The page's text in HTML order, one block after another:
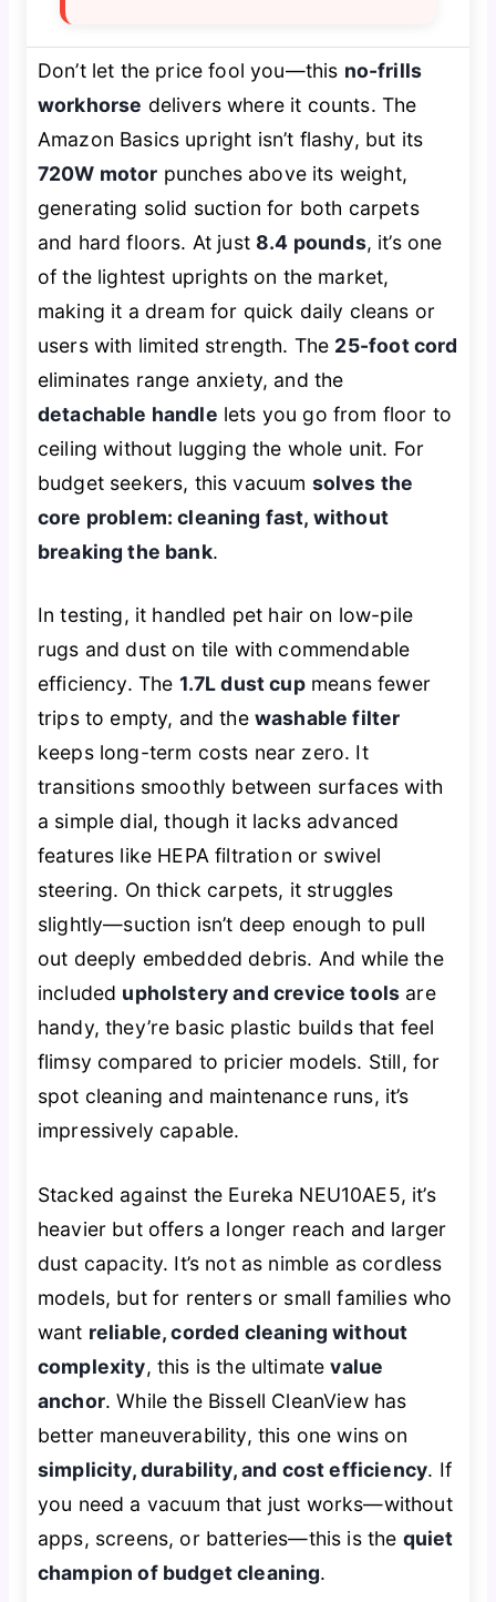
Don’t let the price fool you—this no-frills
workhorse delivers where it counts. The
Amazon Basics upright isn’t flashy, but its
720W motor punches above its weight,
generating solid suction for both carpets
and hard floors. At just8.4 pounds, it’s one
of the lightest uprights on the market,
making it a dream for quick daily cleans or
users with limited strength. The 25-foot cord
eliminates range anxiety, and the
detachable handle lets you go from floor to
ceiling without lugging the whole unit. For
budget seekers, this vacuum solves the
core problem: cleaning fast, without
breaking the bank.
In testing, it handled pet hair on low-pile
rugs and dust on tile with commendable
efficiency. The 1.7L dust cupmeans fewer
trips to empty, and the washable filter
keeps long-term costs near zero. It
transitions smoothly between surfaces with
a simple dial, though it lacks advanced
features like HEPA filtration or swivel
steering. On thick carpets, it struggles
slightly—suction isn’t deep enough to pull
out deeply embedded debris. And while the
included upholstery and crevice tools are
handy, they’re basic plastic builds that feel
flimsy compared to pricier models. Still, for
spot cleaning and maintenance runs, it’s
impressively capable.
Stacked against the Eureka NEU10AE5, it’s
heavier but offers a longer reach and larger
dust capacity. It’s not as nimble as cordless
models, but for renters or small families who
want reliable, corded cleaning without
complexity, this is the ultimatevalue
anchor. While the Bissell CleanView has
better maneuverability, this one wins on
simplicity, durability, and cost efficiency. If
you need a vacuum that just works—without
apps, screens, or batteries—this is the quiet
champion of budget cleaning.